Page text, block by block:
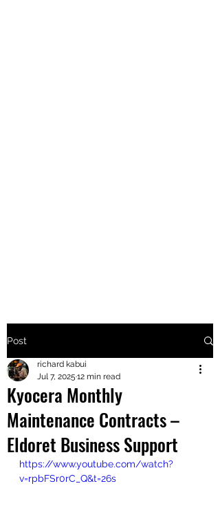
+2547205568
24
+254777556
824
Post
Kyocera Monthly
Maintenance Contracts –
Eldoret Business Support
richard kabui
Jul 7, 2025 12 min read
https://www.youtube.com/watch?
v=rpbFSr0rC_Q&t=26s